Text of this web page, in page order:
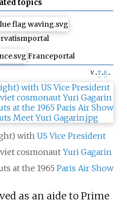
topics
portal
Franceportal
v t e
with US Vice President
cosmonaut Yuri Gagarin
at the 1965 Paris Air Show
as an aide to Prime